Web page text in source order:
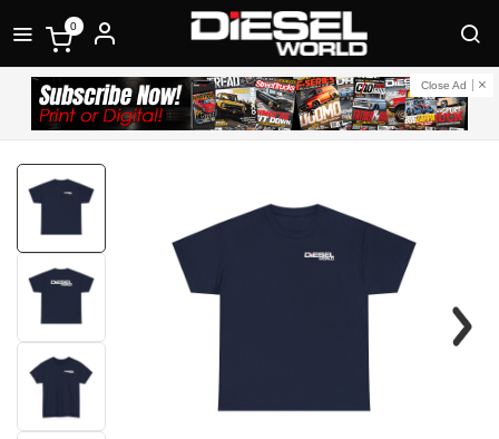
0
Close Ad